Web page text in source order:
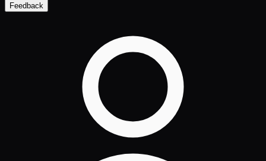
Feedback